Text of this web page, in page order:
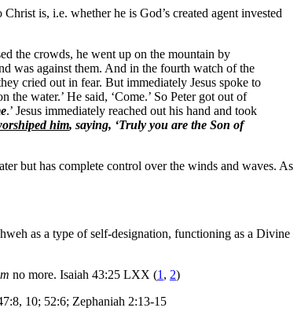
is, i.e. whether he is God’s created agent invested
the crowds, he went up on the mountain by
was against them. And in the fourth watch of the
cried out in fear. But immediately Jesus spoke to
water.’ He said, ‘Come.’ So Peter got out of
.’ Jesus immediately reached out his hand and took
him, saying, ‘Truly you are the Son of
but has complete control over the winds and waves. As
as a type of self-designation, functioning as a Divine
no more. Isaiah 43:25 LXX (1 , 2)
10; 52:6; Zephaniah 2:13-15